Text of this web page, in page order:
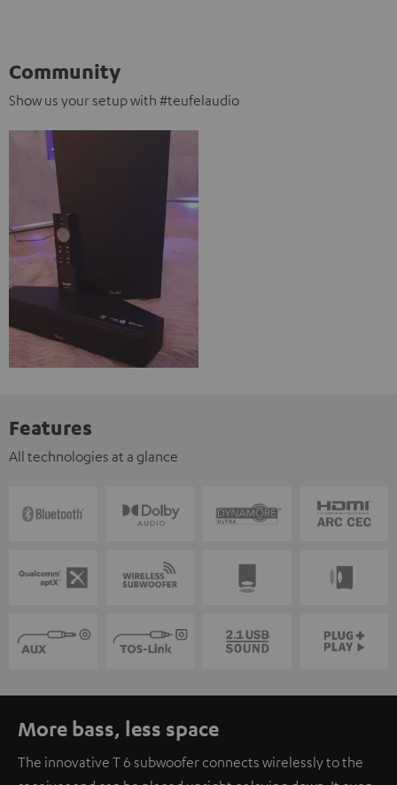
Community
Show us your setup with #teufelaudio
Features
All technologies at a glance
More bass, less space
The innovative T 6 subwoofer connects wirelessly to the